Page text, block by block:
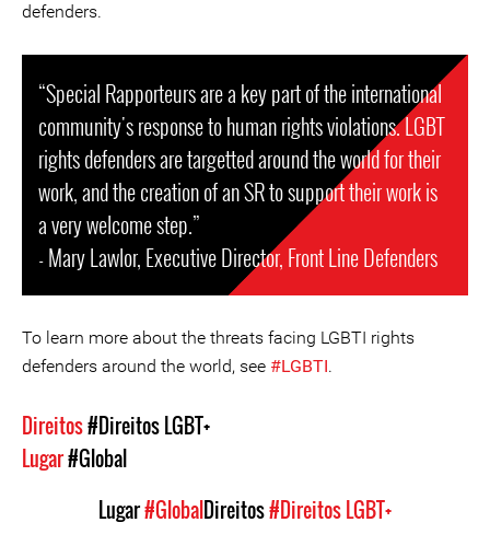
defenders.
“Special Rapporteurs are a key part of the international
community's response to human rights violations. LGBT
rights defenders are targetted around the world for their
work, and the creation of an SR to support their work is
a very welcome step.”
- Mary Lawlor, Executive Director, Front Line Defenders
To learn more about the threats facing LGBTI rights
defenders around the world, see #LGBTI.
Direitos#Direitos LGBT+
Lugar#Global
Lugar#Global Direitos#Direitos LGBT+